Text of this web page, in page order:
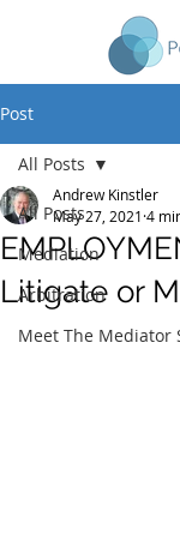
Post
All Posts
Mediation
Arbitration
Meet The Mediator
All Posts
Litigate or
Andrew Kinstler
May 27, 2021 4